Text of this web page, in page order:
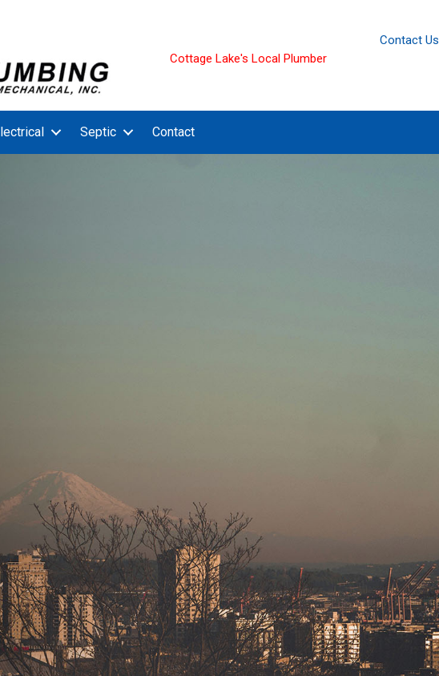
Contact Us
Cottage Lake's Local Plumber
Septic Contact